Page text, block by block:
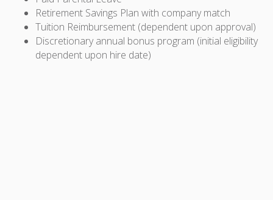
Retirement Savings Plan with company match
Tuition Reimbursement (dependent upon approval)
Discretionary annual bonus program (initial eligibility
dependent upon hire date)